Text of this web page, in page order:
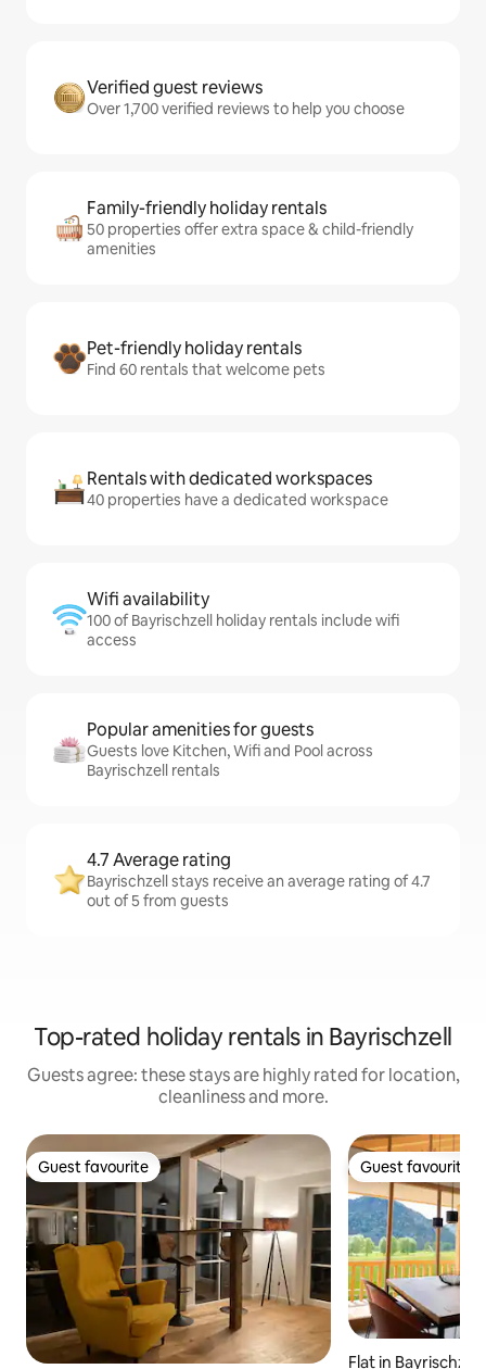
Verified guest reviews
Over 1,700 verified reviews to help you choose
Family-friendly holiday rentals
50 properties offer extra space & child-friendly
amenities
Pet-friendly holiday rentals
Find 60 rentals that welcome pets
Rentals with dedicated workspaces
40 properties have a dedicated workspace
Wifi availability
100 of Bayrischzell holiday rentals include wifi
access
Popular amenities for guests
Guests love Kitchen, Wifi and Pool across
Bayrischzell rentals
4.7 Average rating
Bayrischzell stays receive an average rating of 4.7
out of 5 from guests
Top-rated holiday rentals in Bayrischzell
Guests agree: these stays are highly rated for location,
cleanliness and more.
Guest favourite
Guest favourite Guest favourite
Guest favourite
Flat in Bayrischzell